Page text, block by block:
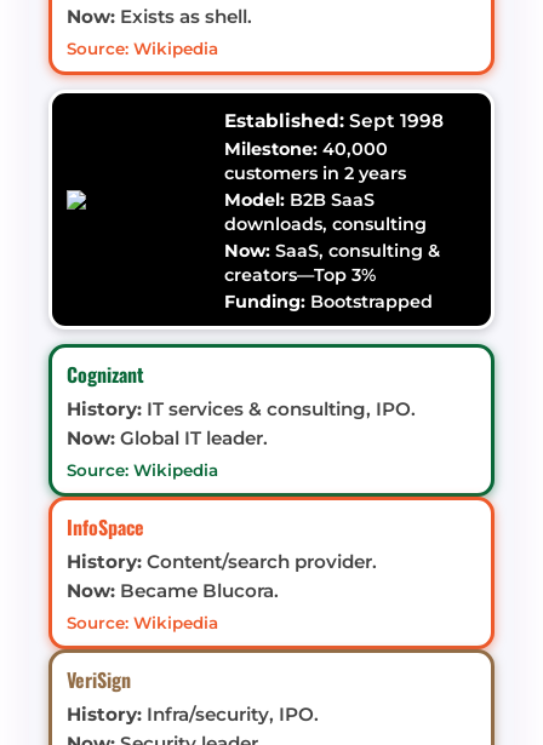
Now: Exists as shell.
Source: Wikipedia
Established: Sept 1998
Milestone: 40,000
customers in 2 years
Model: B2B SaaS
downloads, consulting
Now: SaaS, consulting &
creators—Top 3%
Funding: Bootstrapped
Cognizant
History: IT services & consulting, IPO.
Now: Global IT leader.
Source: Wikipedia
InfoSpace
History: Content/search provider.
Now: Became Blucora.
Source: Wikipedia
VeriSign
History: Infra/security, IPO.